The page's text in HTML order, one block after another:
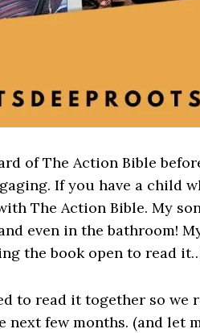
of The Action Bible
If you have a child
The Action Bible. My
even in the bathroom!
the book open to read
to read it together so we
few months. (and let